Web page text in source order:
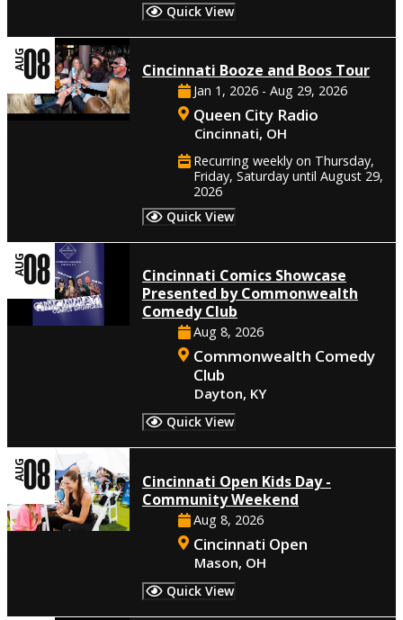
Quick View
AUG08 Cincinnati Booze and Boos Tour
Jan 1, 2026 - Aug 29, 2026
Queen City Radio
Cincinnati, OH
Recurring weekly on Thursday,
Friday, Saturday until August 29,
2026
Quick View
AUG08
Cincinnati Comics Showcase
Presented by Commonwealth
Comedy Club
Aug 8, 2026
Commonwealth Comedy
Club
Dayton, KY
Quick View
AUG08
Cincinnati Open Kids Day -
Community Weekend
Aug 8, 2026
Cincinnati Open
Mason, OH
Quick View